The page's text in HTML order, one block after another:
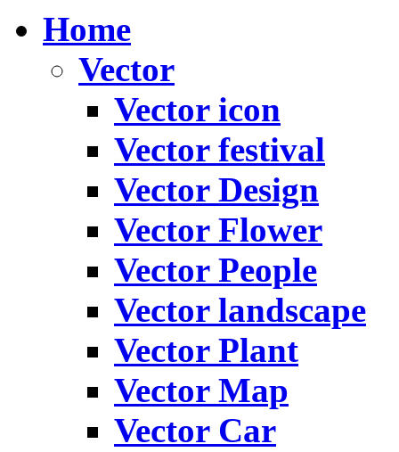
Home
Vector
Vector icon
Vector festival
Vector Design
Vector Flower
Vector People
Vector landscape
Vector Plant
Vector Map
Vector Car